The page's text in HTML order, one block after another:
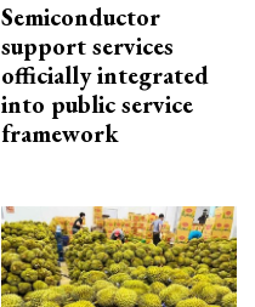
Semiconductor
support services
officially integrated
into public service
framework